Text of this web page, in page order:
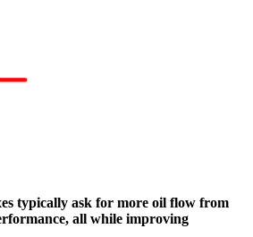
typically ask for more oil flow from
all while improving